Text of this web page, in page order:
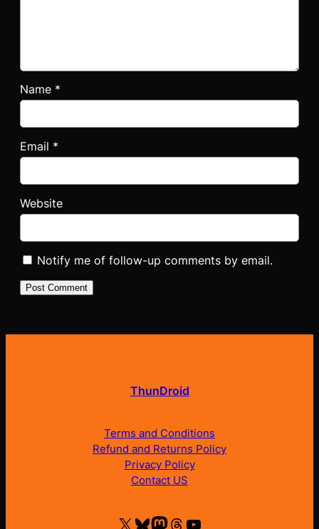
Name *
Email *
Website
Notify me of follow-up comments by email.
ThunDroid
Terms and Conditions
Refund and Returns Policy
Privacy Policy
Contact US
X Bluesky Mastodon Threads YouTube